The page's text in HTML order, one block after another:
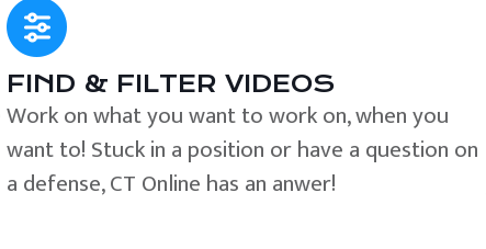
FIND & FILTER VIDEOS
Work on what you want to work on, when you
want to! Stuck in a position or have a question on
a defense, CT Online has an anwer!